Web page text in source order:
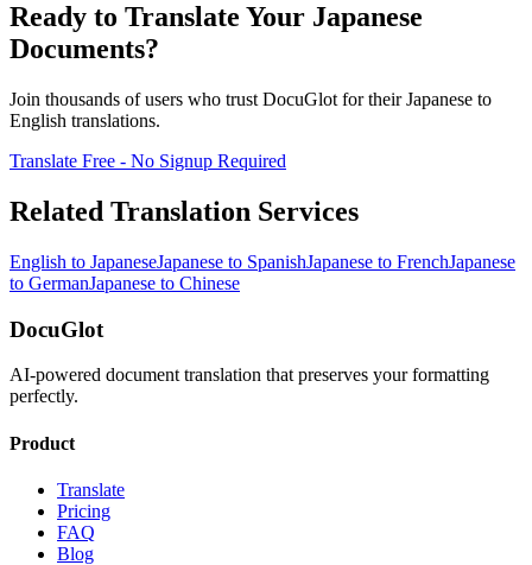
Ready to Translate Your Japanese
Documents?
Join thousands of users who trust DocuGlot for theirJapanese to
English translations.
Translate Free - No Signup Required
Related Translation Services
English to JapaneseJapanese to SpanishJapanese to FrenchJapanese
to GermanJapanese to Chinese
DocuGlot
AI-powered document translation that preserves your formatting
perfectly.
Product
Translate
Pricing
FAQ
Blog